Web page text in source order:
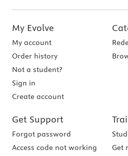
My Evolve
My account
Order history
Not a student?
Sign in
Create account
Get Support
Forgot password
Access code not working
Get